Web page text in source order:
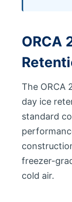
ORCA
The ORCA
day ice
standard
freezer-
cold air.